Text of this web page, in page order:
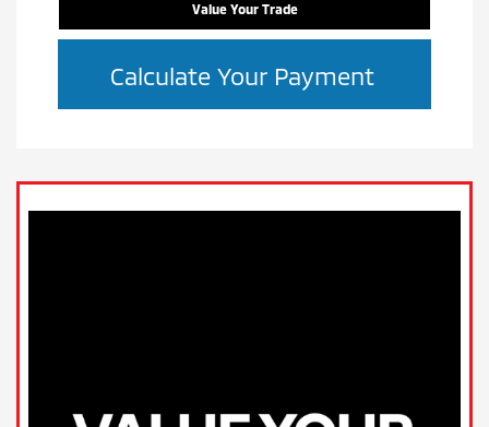
Value Your Trade
Calculate Your Payment